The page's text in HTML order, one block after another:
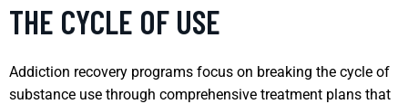
THE CYCLE OF USE
Addiction recovery programs focus on breaking the cycle of
substance use through comprehensive treatment plans that